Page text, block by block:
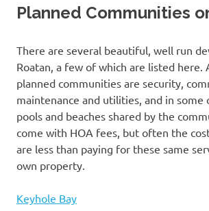
Island
Planned Communities
There are several beautiful, well run
Roatan, a few of which are listed here.
planned communities are security,
maintenance and utilities, and in some
pools and beaches shared by the
come with HOA fees, but often the
are less than paying for these same
own property.
Keyhole Bay